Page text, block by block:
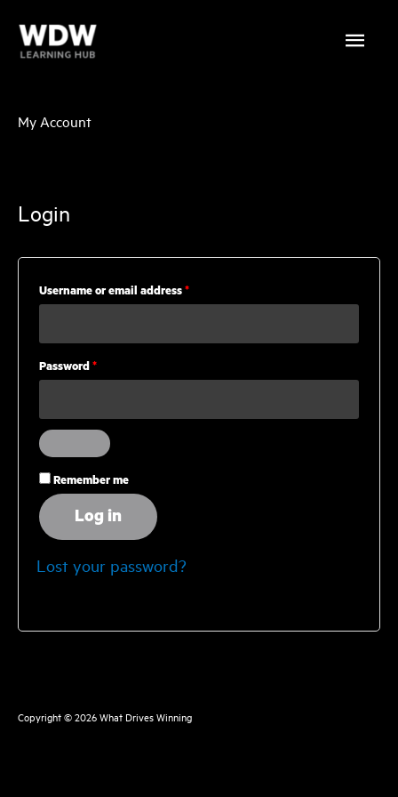
Main
My Account
Login
Username or email address *Required
Password *Required
Remember me
Log in
Lost your password?
Copyright © 2026What Drives Winning